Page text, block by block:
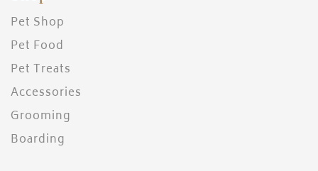
Pet Shop
Pet Food
Pet Treats
Accessories
Grooming
Boarding